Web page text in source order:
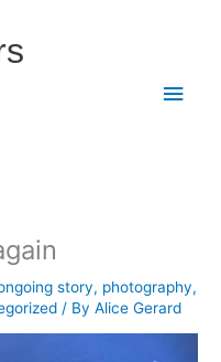
Main
story, photography,
/ ByAlice Gerard